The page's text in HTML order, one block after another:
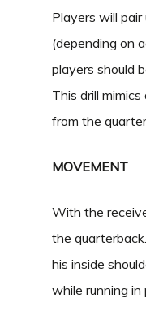
Players will
(depending on
players should
This drill
from the
MOVEMENT
With the
the
his inside
while running in